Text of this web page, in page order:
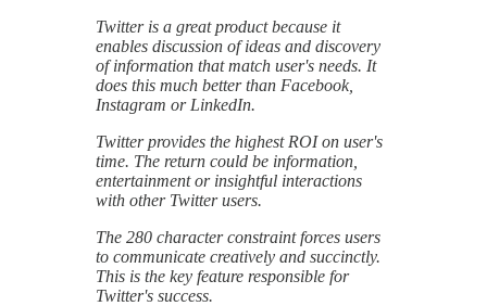
Twitter is a great product because it
enables discussion of ideas and discovery
of information that match user's needs. It
does this much better than Facebook,
Instagram or LinkedIn.
Twitter provides the highest ROI on user's
time. The return could be information,
entertainment or insightful interactions
with other Twitter users.
The 280 character constraint forces users
to communicate creatively and succinctly.
This is the key feature responsible for
Twitter's success.